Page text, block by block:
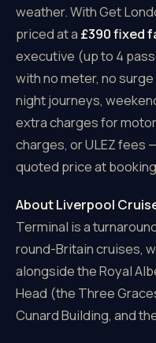
weather. With Get
priced at a £390 fixed
executive (up to 4
with no meter, no
night journeys,
extra charges for
charges, or ULEZ fees
quoted price at
About Liverpool
Terminal is a
round-Britain cruises,
alongside the Royal
Head (the Three
Cunard Building, and